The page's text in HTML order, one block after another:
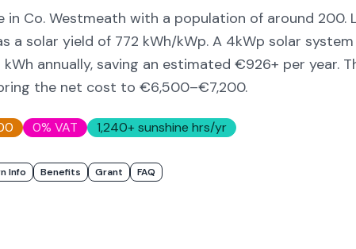
in Co. Westmeath with a population of around 200.
a solar yield of 772 kWh/kWp. A 4kWp solar
kWh annually, saving an estimated €926+ per year.
the net cost to €6,500–€7,200.
0% VAT 1,240+ sunshine hrs/yr
Info Benefits Grant FAQ